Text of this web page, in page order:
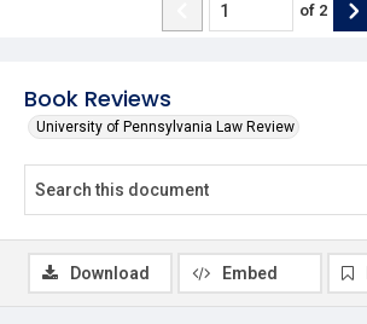
Book Reviews
University of Pennsylvania Law Review
of 2
Download Embed